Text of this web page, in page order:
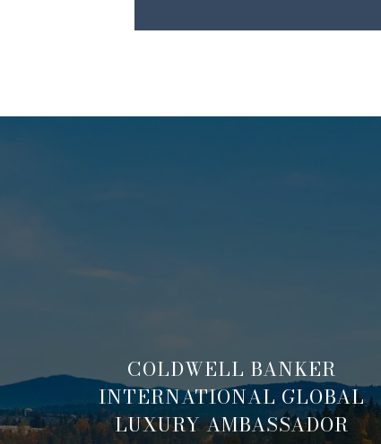
COLDWELL BANKER
INTERNATIONAL GLOBAL
LUXURY AMBASSADOR